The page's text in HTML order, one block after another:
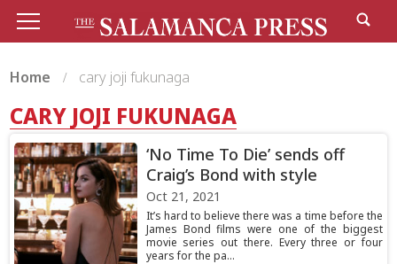
Home cary joji fukunaga
CARY JOJI FUKUNAGA
‘No Time To Die’ sends off
Craig’s Bond with style
Oct 21, 2021
It’s hard to believe there was a time before the
James Bond films were one of the biggest
movie series out there. Every three or four
years for the pa...